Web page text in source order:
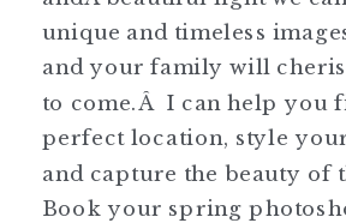
unique and timeless
and your family will
to come.Â I can help you
perfect location, style
and capture the beauty of
Book your spring